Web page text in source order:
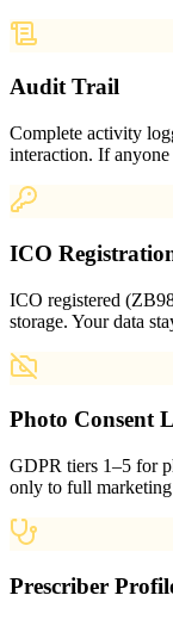
Audit Trail
Complete activity
interaction. If anyone
ICO
ICO registered
storage. Your data
Photo Consent
GDPR tiers 1–5 for
only to full
Prescriber